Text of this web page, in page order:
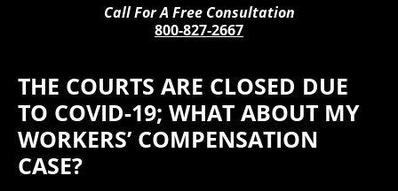
Call For A Free Consultation
800-827-2667
THE COURTS ARE CLOSED DUE
TO COVID-19; WHAT ABOUT MY
WORKERS’ COMPENSATION
CASE?